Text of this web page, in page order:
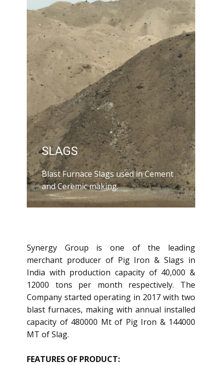
SLAGS
Blast Furnace Slags used in Cement
and Ceremic making.
Synergy Group is one of the leading
merchant producer of Pig Iron & Slags in
India with production capacity of 40,000 &
12000 tons per month respectively. The
Company started operating in 2017 with two
blast furnaces, making with annual installed
capacity of 480000 Mt of Pig Iron & 144000
MT of Slag.
FEATURES OF PRODUCT: